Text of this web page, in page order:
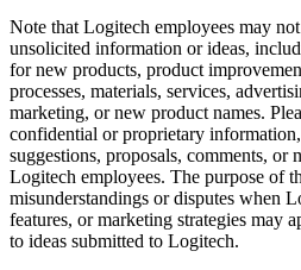
Note that Logitech employees may
unsolicited information or ideas,
for new products, product
processes, materials, services,
marketing, or new product names.
confidential or proprietary
suggestions, proposals, comments, or
Logitech employees. The purpose of
misunderstandings or disputes when
features, or marketing strategies may
to ideas submitted to Logitech.